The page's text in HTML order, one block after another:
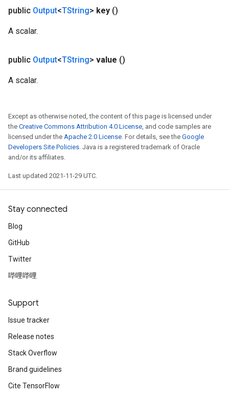
public Output<TString> key ()
A scalar.
public Output<TString> value ()
A scalar.
Except as otherwise noted, the content of this page is licensed under
the Creative Commons Attribution 4.0 License, and code samples are
licensed under the Apache 2.0 License. For details, see the Google
Developers Site Policies. Java is a registered trademark of Oracle
and/or its affiliates.
Last updated 2021-11-29 UTC.
Stay connected
Blog
GitHub
Twitter
哔哩哔哩
Support
Issue tracker
Release notes
Stack Overflow
Brand guidelines
Cite TensorFlow